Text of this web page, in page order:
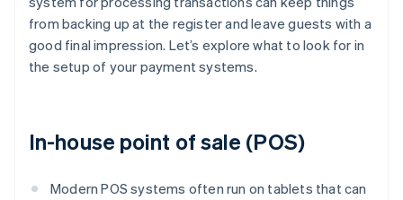
from backing up at the register and leave guests with a
good final impression. Let’s explore what to look for in
the setup of your payment systems.
In-house point of sale (POS)
Modern POS systems often run on tablets that can